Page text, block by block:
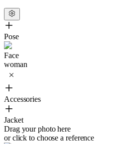
Pose
Face
woman
Accessories
Jacket
Drag your photo here
or click to choose a reference